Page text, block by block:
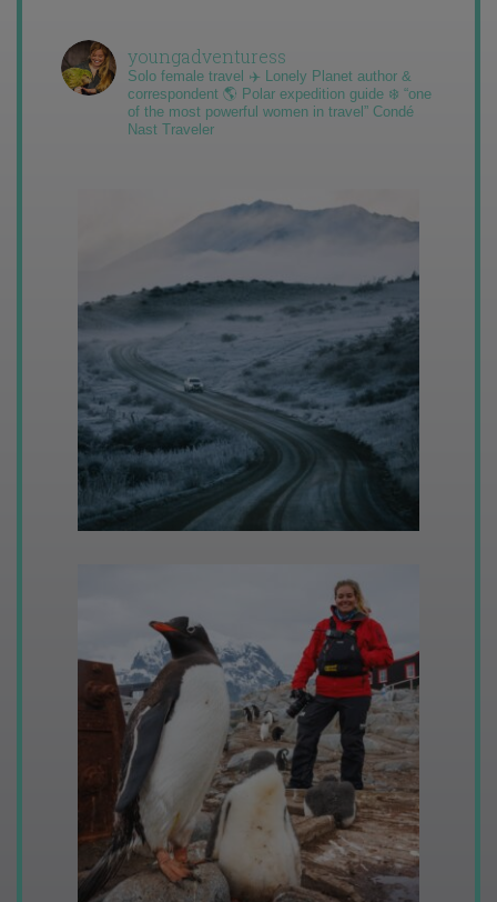
youngadventuress
Solo female travel ✈️ Lonely Planet author &
correspondent 🌎 Polar expedition guide ❄️ “one
of the most powerful women in travel” Condé
Nast Traveler